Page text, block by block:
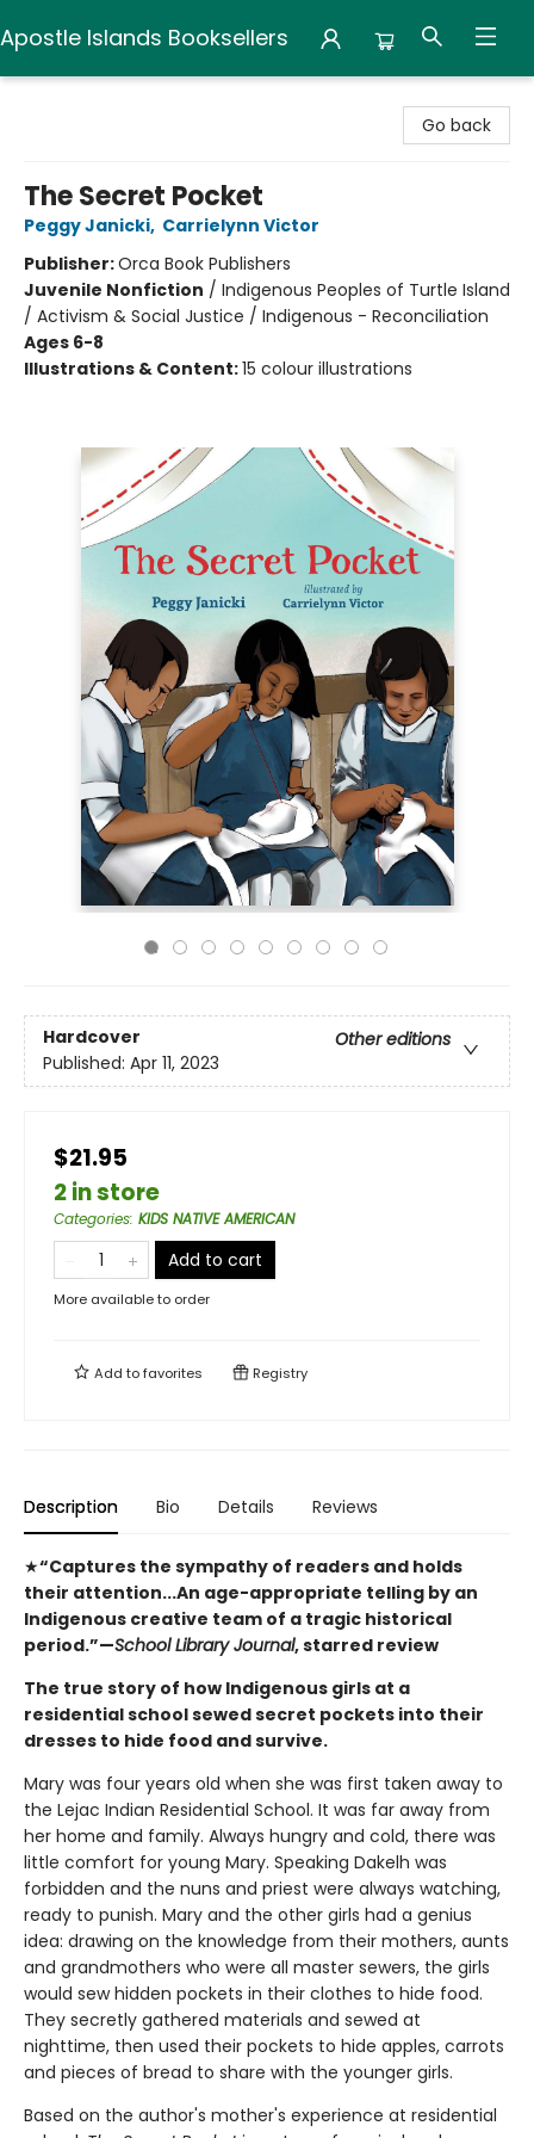
Apostle Islands Booksellers
Go back
The Secret Pocket
Peggy Janicki, Carrielynn Victor
Publisher:Orca Book Publishers
Juvenile Nonfiction / Indigenous Peoples of Turtle Island
/ Activism & Social Justice / Indigenous - Reconciliation
Ages 6-8
Illustrations & Content:15 colour illustrations
Hardcover
Other editions
Published: Apr 11, 2023
$21.95
2 in store
Categories: KIDS NATIVE AMERICAN
Add to cart
More available to order
Add tofavorites Registry
Description Bio Details Reviews
★“Captures the sympathy of readers and holds
their attention...An age-appropriate telling by an
Indigenous creative team of a tragic historical
period.”—School Library Journal, starred review
The true story of how Indigenous girls at a
residential school sewed secret pockets into their
dresses to hide food and survive.
Mary was four years old when she was first taken away to
the Lejac Indian Residential School. It was far away from
her home and family. Always hungry and cold, there was
little comfort for young Mary. Speaking Dakelh was
forbidden and the nuns and priest were always watching,
ready to punish. Mary and the other girls had a genius
idea: drawing on the knowledge from their mothers, aunts
and grandmothers who were all master sewers, the girls
would sew hidden pockets in their clothes to hide food.
They secretly gathered materials and sewed at
nighttime, then used their pockets to hide apples, carrots
and pieces of bread to share with the younger girls.
Based on the author's mother's experience at residential